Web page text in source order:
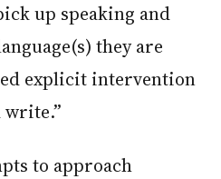
up speaking and
they are
explicit intervention